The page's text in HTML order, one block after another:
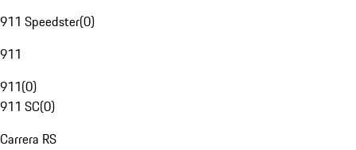
911 Speedster(0)
911
911(0)
911 SC(0)
Carrera RS